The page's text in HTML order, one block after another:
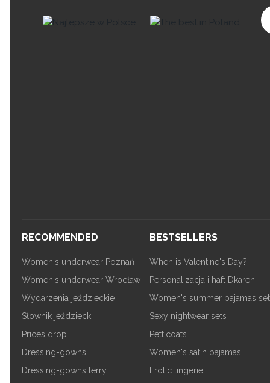
RECOMMENDED
Women's underwear Poznań
Women's underwear Wrocław
Wydarzenia jeździeckie
Słownik jeździecki
Prices drop
Dressing-gowns
Dressing-gowns terry
BESTSELLERS
When is Valentine's Day?
Personalizacja i haft Dkaren
Women's summer pajamas
Sexy nightwear sets
Petticoats
Women's satin pajamas
Erotic lingerie